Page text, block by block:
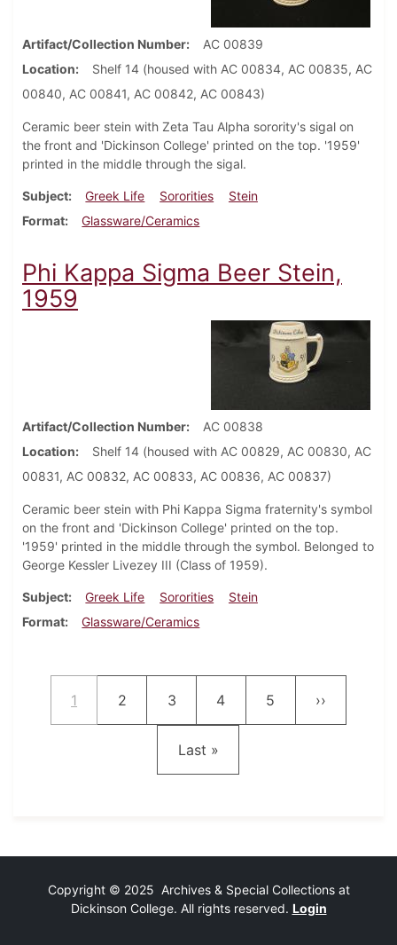
Artifact/Collection Number
AC 00839
Location
Shelf 14 (housed with AC 00834, AC 00835, AC
00840, AC 00841, AC 00842, AC 00843)
Ceramic beer stein with Zeta Tau Alpha sorority's sigal on
the front and 'Dickinson College' printed on the top. '1959'
printed in the middle through the sigal.
Subject Greek Life Sororities
Stein
Format
Glassware/Ceramics
Phi Kappa Sigma Beer Stein,
1959
Artifact/Collection Number
AC 00838
Location
Shelf 14 (housed with AC 00829, AC 00830, AC
00831, AC 00832, AC 00833, AC 00836, AC 00837)
Ceramic beer stein with Phi Kappa Sigma fraternity's symbol
on the front and 'Dickinson College' printed on the top.
'1959' printed in the middle through the symbol. Belonged to
George Kessler Livezey III (Class of 1959).
Subject Greek Life Sororities
Stein
Format
Glassware/Ceramics
Current page
1 Page
2 Page
3 Page
4 Page
5 Next page
››
Last page
Last »
Copyright © 2025 Archives & Special Collections at
Dickinson College. All rights reserved. Login